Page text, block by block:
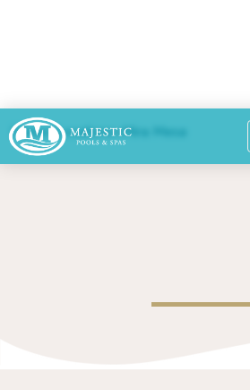
Home>Locations>Mira Mesa